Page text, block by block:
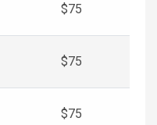
$75
$75
$75